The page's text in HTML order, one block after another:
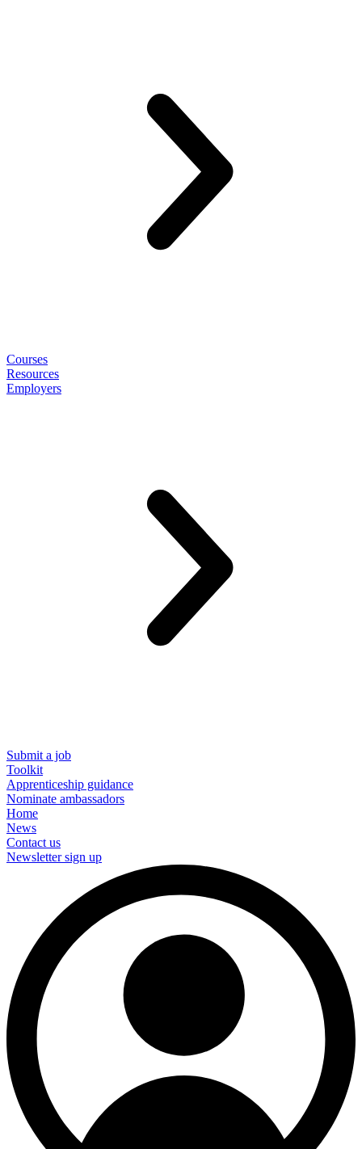
Courses
Resources
Employers
Submit a job
Toolkit
Apprenticeship guidance
Nominate ambassadors
Home
News
Contact us
Newsletter sign up